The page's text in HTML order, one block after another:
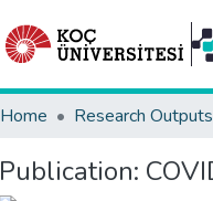
Home Research Outputs
Publication: